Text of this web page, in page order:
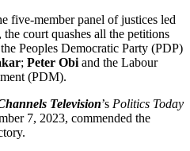
five-member panel of justices led
, the court quashes all the petitions
Peoples Democratic Party (PDP)
; Peter Obi and the Labour
(PDM).
Television’s Politics Today
7, 2023, commended the